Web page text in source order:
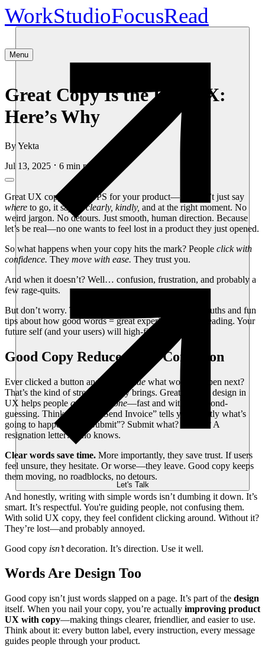
WorkStudioFocusRead
Let's Talk
Menu
Great Copy Is the Best UX:
Here’s Why
ByYekta
Jul 13, 2025
6 min read
Great UX copy is like GPS for your product—it doesn’t just say
where to go, it says itclearly, kindly, and at the right moment. No
weird jargon. No detours. Just smooth, human direction. Because
let’s be real—no one wants to feel lost in a product they just opened.
So what happens when your copy hits the mark? People click with
confidence. They move with ease. They trust you.
And when it doesn’t? Well… confusion, frustration, and probably a
few rage-quits.
But don’t worry. This article’s packed with bite-sized truths and fun
tips about how good words = great experience. Keep reading. Your
future self (and your users) will high-five you for it.
Good Copy Reduces User Confusion
Ever clicked a button and had no clue what would happen next?
That’s the kind of stress bad copy brings. Great content design in
UX helps people get things done—fast and without second-
guessing. Think about it: “Send Invoice” tells you exactly what’s
going to happen. But “Submit”? Submit what? A form? A
resignation letter? Who knows.
Clear words save time. More importantly, they save trust. If users
feel unsure, they hesitate. Or worse—they leave. Good copy keeps
them moving, no roadblocks, no detours.
And honestly, writing with simple words isn’t dumbing it down. It’s
smart. It’s respectful. You're guiding people, not confusing them.
With solid UX copy, they feel confident clicking around. Without it?
They’re lost—and probably annoyed.
Good copy isn’tdecoration. It’s direction. Use it well.
Words Are Design Too
Good copy isn’t just words slapped on a page. It’s part of the design
itself. When you nail your copy, you’re actually improving product
UX with copy—making things clearer, friendlier, and easier to use.
Think about it: every button label, every instruction, every message
guides people through your product.